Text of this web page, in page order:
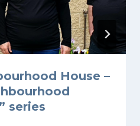
House –
series